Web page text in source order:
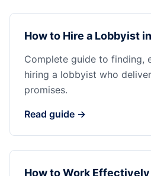
How to Hire a Lobbyist
Complete guide to finding,
hiring a lobbyist who
promises.
Read guide →
How to Work